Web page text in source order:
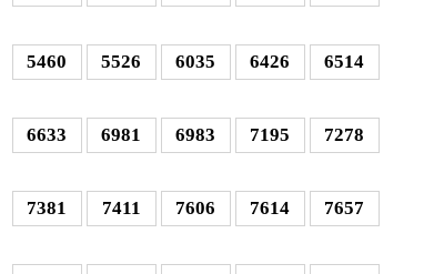
5460 5526 6035 6426 6514
6633 6981 6983 7195 7278
7381 7411 7606 7614 7657